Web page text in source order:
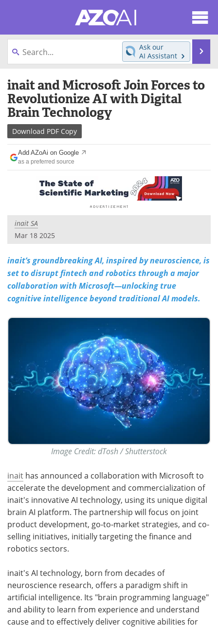
content
News
Directory eBooks
Newsletters
Contact Us
Become a Member
Ask our
AI Assistant
inait and Microsoft Join Forces to
Revolutionize AI with Digital
Brain Technology
Download PDF Copy
Add AZoAi on Google
as a preferred source
inait SA
Mar 18 2025
inait’s groundbreaking AI, inspired by neuroscience, is
set to disrupt fintech and robotics through a major
collaboration with Microsoft—unlocking true
cognitive intelligence beyond traditional AI models.
Image Credit: dTosh / Shutterstock
inait has announced a collaboration with Microsoft to
accelerate the development and commercialization of
inait's innovative AI technology, using its unique digital
brain AI platform. The partnership will focus on joint
product development, go-to-market strategies, and co-
selling initiatives, initially targeting the finance and
robotics sectors.
inait's AI technology, born from decades of
neuroscience research, offers a paradigm shift in
artificial intelligence. Its "brain programming language"
and ability to learn from experience and understand
cause and to effectively deliver cognitive abilities for